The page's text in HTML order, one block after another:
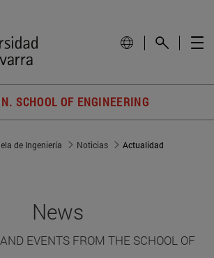
SCHOOL OF ENGINEERING
de Ingeniería Noticias Actualidad
News
EVENTS FROM THE SCHOOL OF